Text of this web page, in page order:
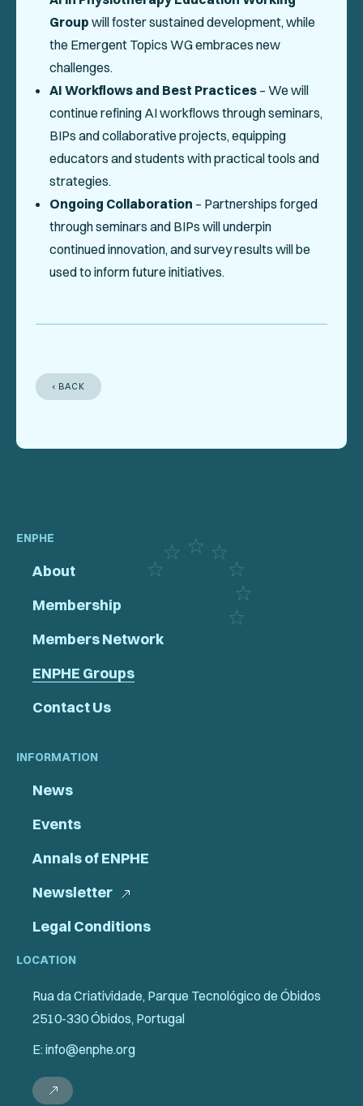
Group will foster sustained development, while
the Emergent Topics WG embraces new
challenges.
AI Workflows and Best Practices– We will
continue refining AI workflows through seminars,
BIPs and collaborative projects, equipping
educators and students with practical tools and
strategies.
Ongoing Collaboration – Partnerships forged
through seminars and BIPs will underpin
continued innovation, and survey results will be
used to inform future initiatives.
‹ BACK
ENPHE
About
Membership
Members Network
ENPHE Groups
Contact Us
INFORMATION
News
Events
Annals of ENPHE
Newsletter
Legal Conditions
LOCATION
Rua da Criatividade, Parque Tecnológico de Óbidos
2510-330 Óbidos, Portugal
E: info@enphe.org